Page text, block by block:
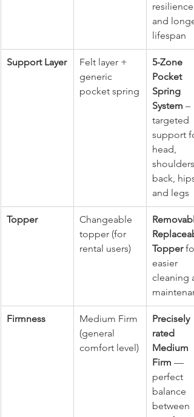
resilience
and
lifespan
Support Layer
Felt layer +
generic
pocket spring
5-Zone
Pocket
Spring
System –
targeted
support
head,
shoulders,
back,
and legs
Topper
Changeable
topper (for
rental users)
Topper for
easier
cleaning
Firmness
Medium Firm
(general
comfort level)
Precisely
rated
Medium
Firm —
perfect
balance
between